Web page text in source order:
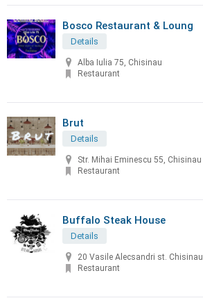
Bosco Restaurant & Loung
Details
Alba Iulia 75, Chisinau
Restaurant
Brut
Details
Str. Mihai Eminescu 55, Chisinau
Restaurant
Buffalo Steak House
Details
20 Vasile Alecsandri st. Chisinau
Restaurant